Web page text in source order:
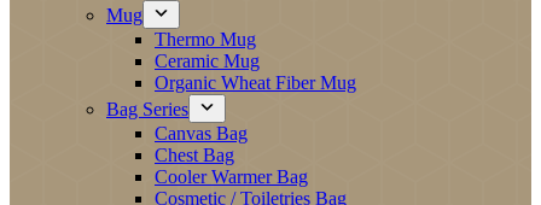
Mug
Thermo Mug
Ceramic Mug
Organic Wheat Fiber Mug
Bag Series
Canvas Bag
Chest Bag
Cooler Warmer Bag
Cosmetic / Toiletries Bag